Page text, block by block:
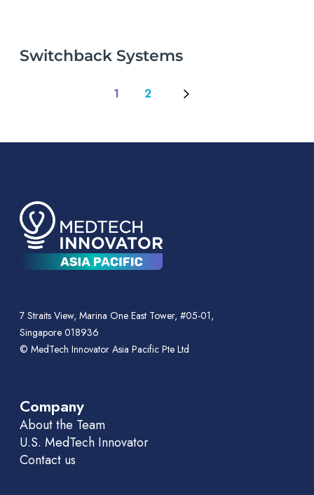
Switchback Systems
1 2
7 Straits View, Marina One East Tower, #05-01,
Singapore 018936
© MedTech Innovator Asia Pacific Pte Ltd
Company
About the Team
U.S. MedTech Innovator
Contact us